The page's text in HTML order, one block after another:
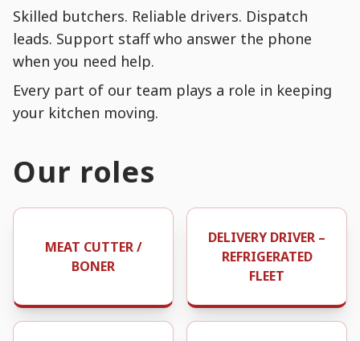
Skilled butchers. Reliable drivers. Dispatch
leads. Support staff who answer the phone
when you need help.
Every part of our team plays a role in keeping
your kitchen moving.
Our roles
MEAT CUTTER /
BONER
DELIVERY DRIVER –
REFRIGERATED
FLEET